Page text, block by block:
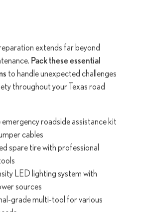
extends far beyond
Pack these essential
to handle unexpected challenges
throughout your Texas road
roadside assistance kit
cables
spare tire with professional
LED lighting system with
sources
grade multi-tool for various